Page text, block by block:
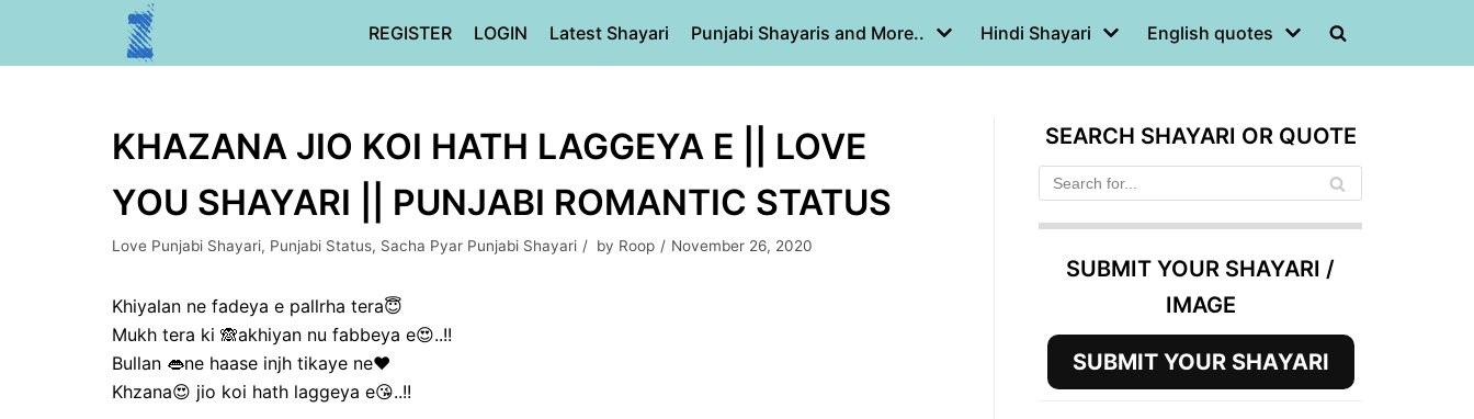
REGISTER LOGIN Latest Shayari Punjabi Shayaris and More.. Hindi Shayari English quotes
KHAZANA JIO KOI HATH LAGGEYA E || LOVE
YOU SHAYARI || PUNJABI ROMANTIC STATUS
Love Punjabi Shayari, Punjabi Status, Sacha Pyar Punjabi Shayari by Roop November 26, 2020
Khiyalan ne fadeya e pallrha tera😇
Mukh tera ki 🙈akhiyan nu fabbeya e😍..!!
Bullan 👄ne haase injh tikaye ne❤️
Khzana😍 jio koi hath laggeya e😘..!!
SEARCH SHAYARI OR QUOTE
SUBMIT YOUR SHAYARI /
IMAGE
SUBMIT YOUR SHAYARI